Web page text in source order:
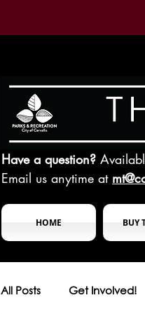
Have a question?
Email us anytime at
HOME BUY
All Posts Get Involved!